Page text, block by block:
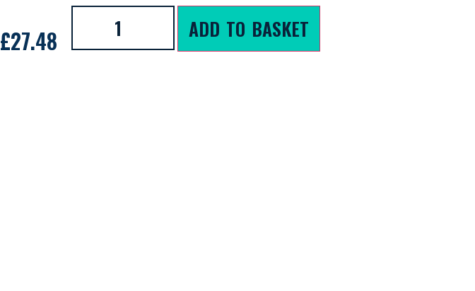
£27.48 ADD TO BASKET